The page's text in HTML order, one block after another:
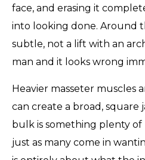
face, and erasing it
into looking done. Around
subtle, not a lift with an
man and it looks wrong
Heavier masseter muscles
can create a broad, square
bulk is something plenty
just as many come in